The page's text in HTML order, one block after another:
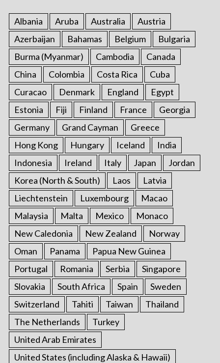
Albania Aruba Australia
Austria
Azerbaijan
Bahamas Belgium
Bulgaria
Burma (Myanmar)
Cambodia
Canada
China
Colombia Costa Rica
Cuba
Curacao
Denmark England
Egypt
Estonia
Fiji Finland France
Georgia
Germany
Grand Cayman
Greece
Hong Kong
Hungary Iceland
India
Indonesia
Ireland Italy Japan
Jordan
Korea (North & South)
Laos
Latvia
Liechtenstein
Luxembourg
Macao
Malaysia
Malta Mexico
Monaco
New Caledonia
New Zealand
Norway
Oman
Panama
Papua New Guinea
Portugal
Romania Serbia
Singapore
Slovakia
South Africa Spain
Sweden
Switzerland
Tahiti Taiwan
Thailand
The Netherlands
Turkey
United Arab Emirates
United States (including Alaska & Hawaii)